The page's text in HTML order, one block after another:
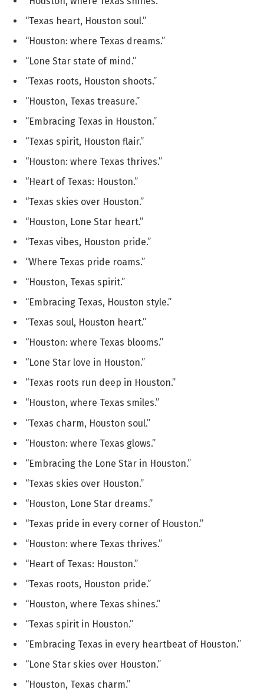
“Texas heart, Houston soul.”
“Houston: where Texas dreams.”
“Lone Star state of mind.”
“Texas roots, Houston shoots.”
“Houston, Texas treasure.”
“Embracing Texas in Houston.”
“Texas spirit, Houston flair.”
“Houston: where Texas thrives.”
“Heart of Texas: Houston.”
“Texas skies over Houston.”
“Houston, Lone Star heart.”
“Texas vibes, Houston pride.”
“Where Texas pride roams.”
“Houston, Texas spirit.”
“Embracing Texas, Houston style.”
“Texas soul, Houston heart.”
“Houston: where Texas blooms.”
“Lone Star love in Houston.”
“Texas roots run deep in Houston.”
“Houston, where Texas smiles.”
“Texas charm, Houston soul.”
“Houston: where Texas glows.”
“Embracing the Lone Star in Houston.”
“Texas skies over Houston.”
“Houston, Lone Star dreams.”
“Texas pride in every corner of Houston.”
“Houston: where Texas thrives.”
“Heart of Texas: Houston.”
“Texas roots, Houston pride.”
“Houston, where Texas shines.”
“Texas spirit in Houston.”
“Embracing Texas in every heartbeat of Houston.”
“Lone Star skies over Houston.”
“Houston, Texas charm.”